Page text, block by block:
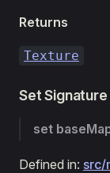
Returns
Texture
Set Signature
set
Defined in: src/